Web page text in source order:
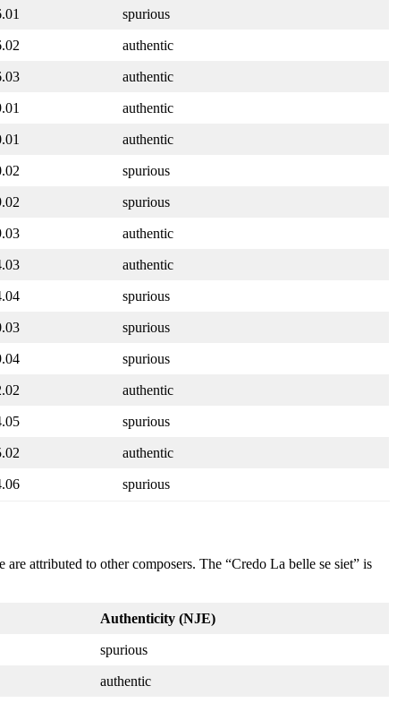
spurious
authentic
authentic
authentic
authentic
spurious
spurious
authentic
authentic
spurious
spurious
spurious
authentic
spurious
authentic
spurious
attributed to other composers. The “Credo La belle se siet” is
Authenticity (NJE)
spurious
authentic